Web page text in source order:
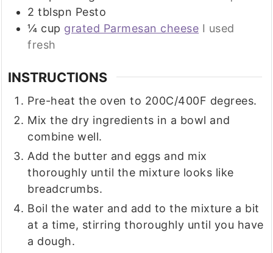
2 tblspn Pesto
¼ cup grated Parmesan cheese I used
fresh
INSTRUCTIONS
Pre-heat the oven to 200C/400F degrees.
Mix the dry ingredients in a bowl and
combine well.
Add the butter and eggs and mix
thoroughly until the mixture looks like
breadcrumbs.
Boil the water and add to the mixture a bit
at a time, stirring thoroughly until you have
a dough.